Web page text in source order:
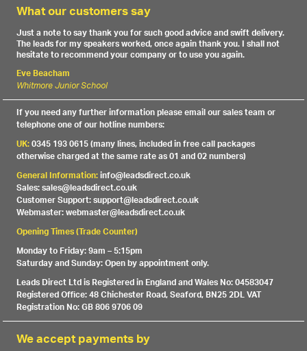
What our customers say
Just a note to say thank you for such good advice and swift delivery.
The leads for my speakers worked, once again thank you. I shall not
hesitate to recommend your company or to use you again.
Eve Beacham
Whitmore Junior School
If you need any further information please email our sales team or
telephone one of our hotline numbers:
UK:0345 193 0615 (many lines, included in free call packages
otherwise charged at the same rate as 01 and 02 numbers)
General Information:info@leadsdirect.co.uk
Sales: sales@leadsdirect.co.uk
Customer Support: support@leadsdirect.co.uk
Webmaster: webmaster@leadsdirect.co.uk
Opening Times (Trade Counter)
Monday to Friday: 9am – 5:15pm
Saturday and Sunday: Open by appointment only.
Leads Direct Ltd is Registered in England and Wales No: 04583047
Registered Office: 48 Chichester Road, Seaford, BN25 2DL VAT
Registration No: GB 806 9706 09
We accept payments by